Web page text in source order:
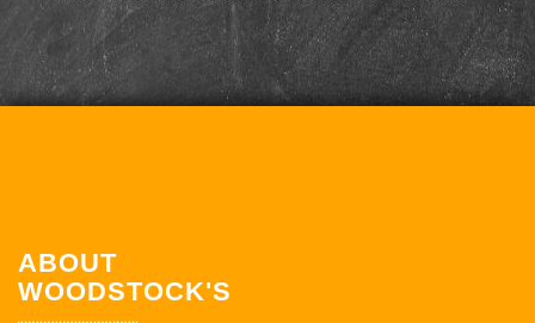
ABOUT
WOODSTOCK'S